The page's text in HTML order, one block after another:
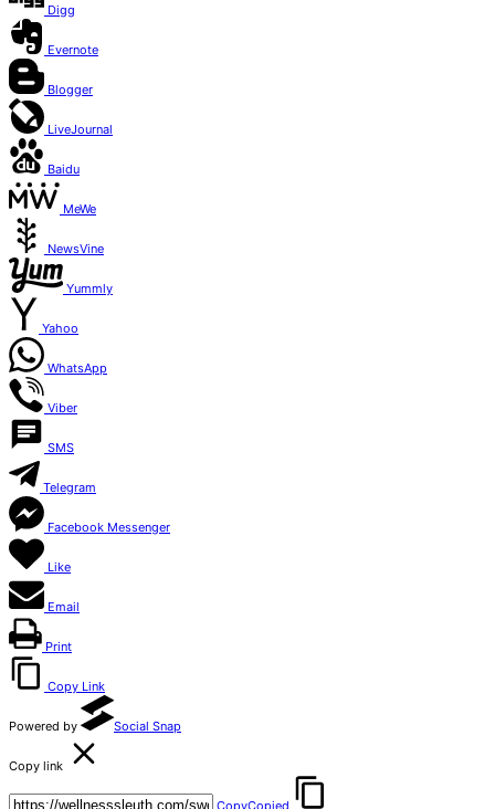
Digg
Evernote
Blogger
LiveJournal
Baidu
MeWe
NewsVine
Yummly
Yahoo
WhatsApp
Viber
SMS
Telegram
Facebook Messenger
Like
Email
Print
Copy Link
Powered by Social Snap
Copy link
CopyCopied